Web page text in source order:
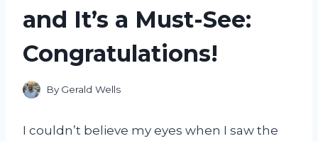
and It’s a Must-See:
Congratulations!
By Gerald Wells
I couldn’t believe my eyes when I saw the